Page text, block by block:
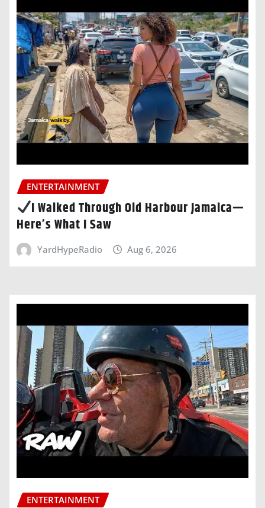
ENTERTAINMENT
I Walked Through Old Harbour Jamaica—
Here’s What I Saw
YardHypeRadio Aug 6, 2026
ENTERTAINMENT